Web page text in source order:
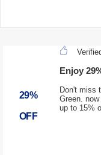
29%
OFF
Enjoy
Don't miss
Green.
up to 15%